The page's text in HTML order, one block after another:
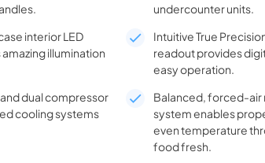
undercounter units.
interior LED
illumination
Intuitive True
readout provides
easy operation.
dual compressor
cooling systems
Balanced, forced-
system enables
even temperature
food fresh.